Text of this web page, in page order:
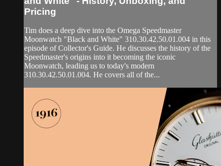
Pricing
Tim does a deep dive into the Omega Speedmaster
Moonwatch "Black and White" 310.30.42.50.01.004 in this
episode of Collector's Guide. He discusses the history of the
Speedmaster's origins into it becoming the iconic
Moonwatch, leading us to today's modern
310.30.42.50.01.004. He covers all of the...